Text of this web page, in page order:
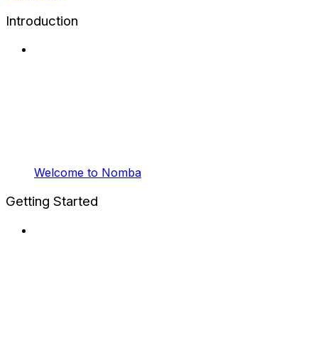
Introduction
Welcome to Nomba
Getting Started